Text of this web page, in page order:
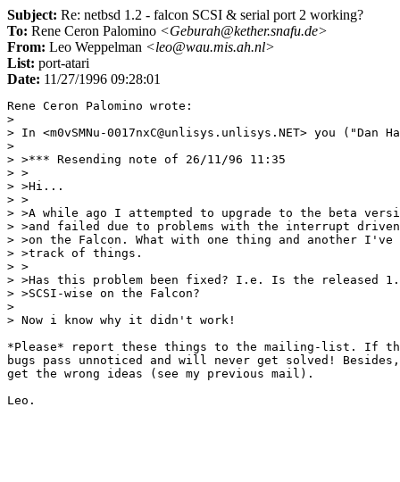
Subject: Re: netbsd 1.2 - falcon SCSI & serial port 2 working?
To: Rene Ceron Palomino <Geburah@kether.snafu.de>
From: Leo Weppelman <leo@wau.mis.ah.nl>
List: port-atari
Date: 11/27/1996 09:28:01
Rene Ceron Palomino wrote:
>
> In <m0vSMNu-0017nxC@unlisys.unlisys.NET> you ("Dan
>
> >*** Resending note of 26/11/96 11:35
> >
> >Hi...
> >
> >A while ago I attempted to upgrade to the beta
> >and failed due to problems with the interrupt
> >on the Falcon. What with one thing and another
> >track of things.
> >
> >Has this problem been fixed? I.e. Is the released
> >SCSI-wise on the Falcon?
>
> Now i know why it didn't work!
*Please* report these things to the mailing-list. If
bugs pass unnoticed and will never get solved!
get the wrong ideas (see my previous mail).